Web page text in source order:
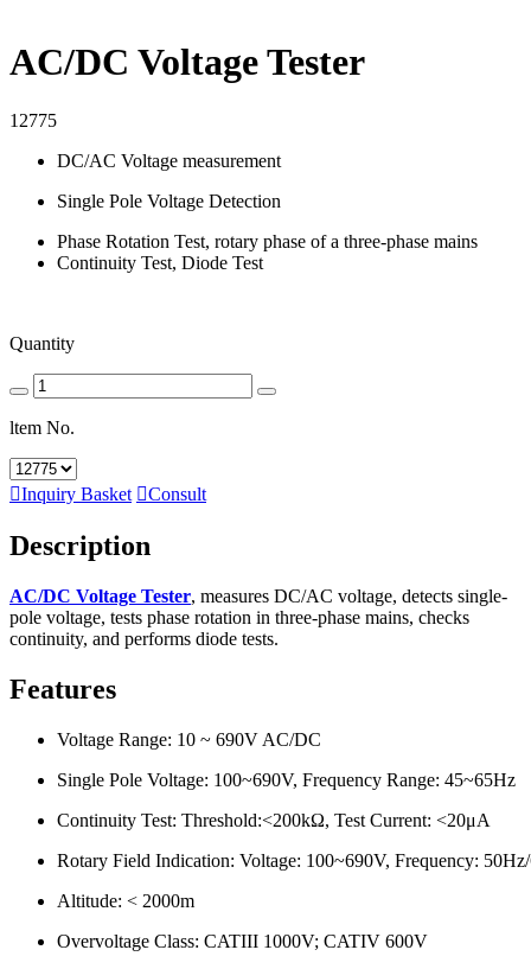
AC/DC Voltage Tester
12775
DC/AC Voltage measurement
Single Pole Voltage Detection
Phase Rotation Test, rotary phase of a three-phase mains
Continuity Test, Diode Test
Quantity
ltem No.
Inquiry Basket Consult
Description
AC/DC Voltage Tester, measures DC/AC voltage, detects single-
pole voltage, tests phase rotation in three-phase mains, checks
continuity, and performs diode tests.
Features
Voltage Range: 10 ~ 690V AC/DC
Single Pole Voltage: 100~690V, Frequency Range: 45~65Hz
Continuity Test: Threshold:<200kΩ, Test Current: <20μA
Rotary Field Indication: Voltage: 100~690V, Frequency:
Altitude: < 2000m
Overvoltage Class: CATIII 1000V; CATIV 600V